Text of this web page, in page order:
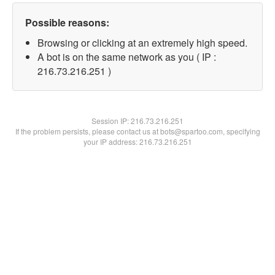
Possible reasons:
Browsing or clicking at an extremely high speed.
A bot is on the same network as you ( IP :
216.73.216.251 )
Session IP:216.73.216.251
If the problem persists, please contact us at bots@spartoo.com, specifying
your IP address: 216.73.216.251